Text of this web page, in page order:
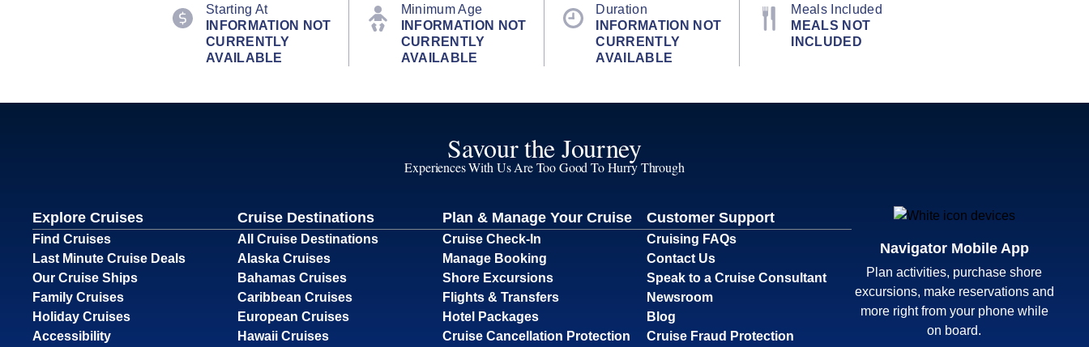
Starting At
INFORMATION NOT
CURRENTLY
AVAILABLE
Minimum Age
INFORMATION NOT
CURRENTLY
AVAILABLE
Duration
INFORMATION NOT
CURRENTLY
AVAILABLE
Meals Included
MEALS NOT
INCLUDED
Savour the Journey
Experiences With Us Are Too Good To Hurry Through
Explore Cruises
Find Cruises
Last Minute Cruise Deals
Our Cruise Ships
Family Cruises
Holiday Cruises
Accessibility
Cruise Destinations
All Cruise Destinations
Alaska Cruises
Bahamas Cruises
Caribbean Cruises
European Cruises
Hawaii Cruises
Plan & Manage Your Cruise
Cruise Check-In
Manage Booking
Shore Excursions
Flights & Transfers
Hotel Packages
Cruise Cancellation Protection
Customer Support
Cruising FAQs
Contact Us
Speak to a Cruise Consultant
Newsroom
Blog
Cruise Fraud Protection
Navigator Mobile App
Plan activities, purchase shore
excursions, make reservations and
more right from your phone while
on board.